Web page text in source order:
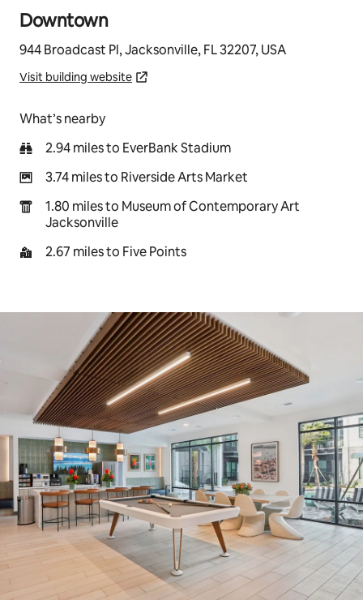
Downtown
944 Broadcast Pl, Jacksonville, FL 32207, USA
Visit building website
What’s nearby
2.94 miles to EverBank Stadium
3.74 miles to Riverside Arts Market
1.80 miles to Museum of Contemporary Art
Jacksonville
2.67 miles to Five Points